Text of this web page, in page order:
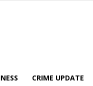
CRIME UPDATE